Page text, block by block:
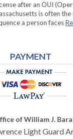
after an OUI
is often
a person faces
PAYMENT
of William J.
Light Guard